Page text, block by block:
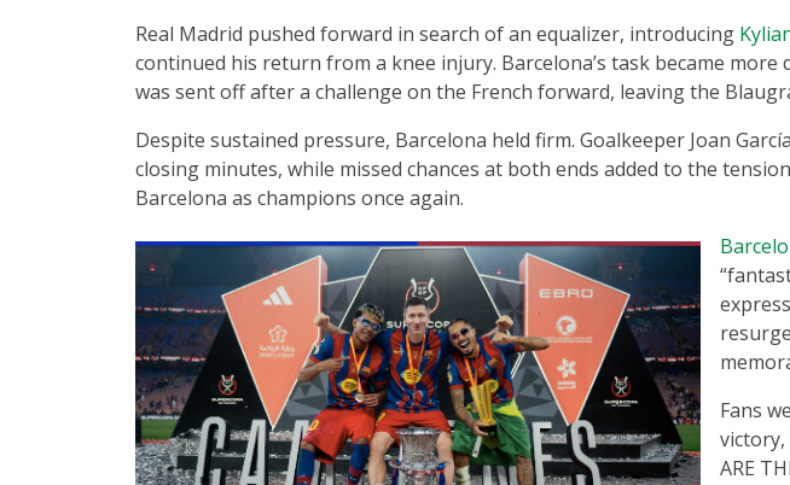
Real Madrid pushed forward in search of an equalizer, introducing
continued his return from a knee injury. Barcelona’s task became more
was sent off after a challenge on the French forward, leaving the
Despite sustained pressure, Barcelona held firm. Goalkeeper Joan
closing minutes, while missed chances at both ends added to the
Barcelona as champions once again.
Fans
victory,
ARE